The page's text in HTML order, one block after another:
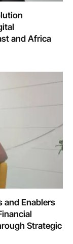
and Africa
and Enablers
Strategic